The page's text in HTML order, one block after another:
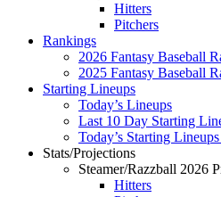
Hitters
Pitchers
Rankings
2026 Fantasy Baseball
2025 Fantasy Baseball
Starting Lineups
Today’s Lineups
Last 10 Day Starting
Today’s Starting
Stats/Projections
Steamer/Razzball 2026
Hitters